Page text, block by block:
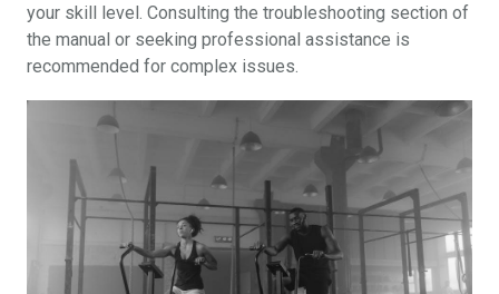
your skill level. Consulting the troubleshooting section of
the manual or seeking professional assistance is
recommended for complex issues.